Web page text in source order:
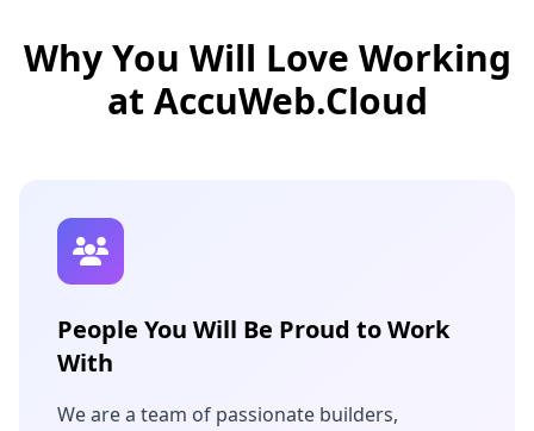
Why You Will Love Working
at AccuWeb.Cloud
People You Will Be Proud to Work
With
We are a team of passionate builders,